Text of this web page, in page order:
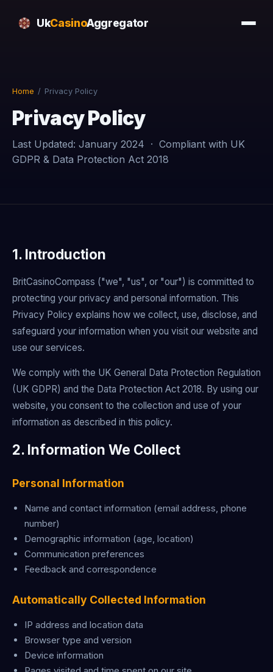
UkCasinoAggregator
Home / Privacy Policy
Privacy Policy
Last Updated: January 2024 · Compliant with UK
GDPR & Data Protection Act 2018
1. Introduction
BritCasinoCompass ("we", "us", or "our") is committed to
protecting your privacy and personal information. This
Privacy Policy explains how we collect, use, disclose, and
safeguard your information when you visit our website and
use our services.
We comply with the UK General Data Protection Regulation
(UK GDPR) and the Data Protection Act 2018. By using our
website, you consent to the collection and use of your
information as described in this policy.
2. Information We Collect
Personal Information
Name and contact information (email address, phone
number)
Demographic information (age, location)
Communication preferences
Feedback and correspondence
Automatically Collected Information
IP address and location data
Browser type and version
Device information